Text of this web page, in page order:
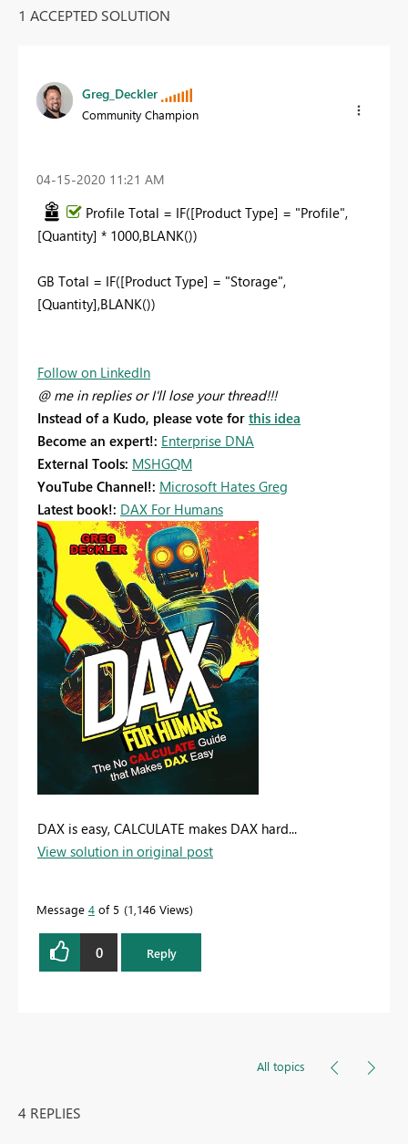
1 ACCEPTED SOLUTION
Greg_Deckler
Community Champion
‎04-15-2020 11:21 AM
Profile Total = IF([Product Type] = "Profile",
[Quantity] * 1000,BLANK())
GB Total = IF([Product Type] = "Storage",
[Quantity],BLANK())
Follow on LinkedIn
@ me in replies or I'll lose your thread!!!
Instead of a Kudo, please vote for this idea
Become an expert!: Enterprise DNA
External Tools: MSHGQM
YouTube Channel!: Microsoft Hates Greg
Latest book!: DAX For Humans
DAX is easy, CALCULATE makes DAX hard...
View solution in original post
Message 4 of 5 1,146 Views
0 Reply
All topics
4 REPLIES